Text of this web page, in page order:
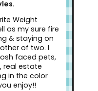
Weight
as my sure fire
& staying on
of two. I
faced pets,
real estate
in the color
enjoy!!